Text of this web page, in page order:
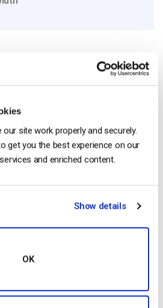
site work properly and securely.
get you the best experience on our
and enriched content.
Show details
OK
Streaming (HLS) Format – The
and How it Works
Best for Professional Live